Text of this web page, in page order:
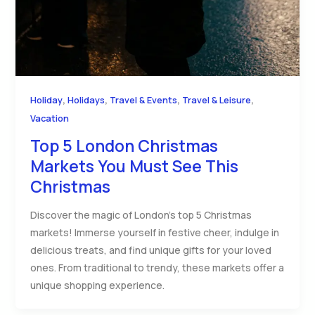
Holiday, Holidays, Travel & Events, Travel & Leisure,
Vacation
Top 5 London Christmas
Markets You Must See This
Christmas
Discover the magic of London’s top 5 Christmas
markets! Immerse yourself in festive cheer, indulge in
delicious treats, and find unique gifts for your loved
ones. From traditional to trendy, these markets offer a
unique shopping experience.